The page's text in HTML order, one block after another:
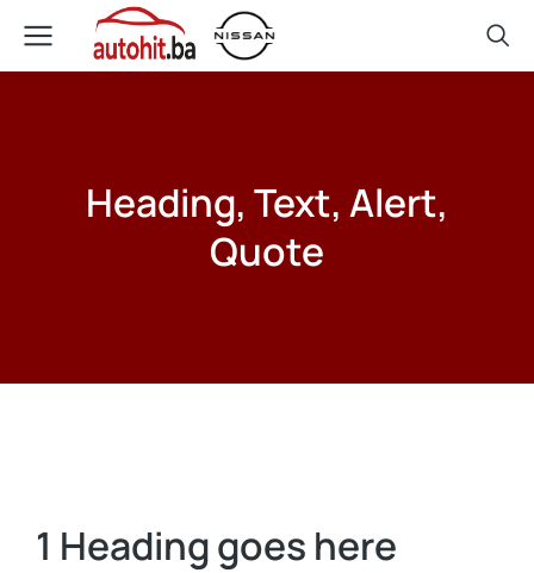
Heading, Text, Alert,
Quote
1 Heading goes here